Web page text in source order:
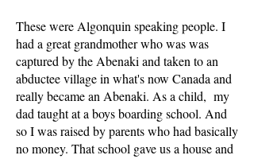
These were Algonquin speaking people. I
had a great grandmother who was was
captured by the Abenaki and taken to an
abductee village in what's now Canada and
really became an Abenaki. As a child, my
dad taught at a boys boarding school. And
so I was raised by parents who had basically
no money. That school gave us a house and